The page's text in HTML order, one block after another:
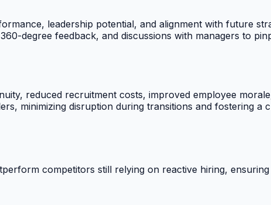
leadership potential, and alignment with future
degree feedback, and discussions with managers to
reduced recruitment costs, improved employee
minimizing disruption during transitions and fostering a
competitors still relying on reactive hiring,